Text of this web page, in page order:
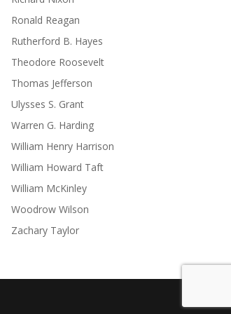
Ronald Reagan
Rutherford B. Hayes
Theodore Roosevelt
Thomas Jefferson
Ulysses S. Grant
Warren G. Harding
William Henry Harrison
William Howard Taft
William McKinley
Woodrow Wilson
Zachary Taylor